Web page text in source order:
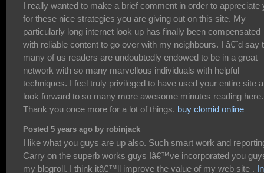
I really wanted to make a brief comment in order to appreciate
for these nice strategies you are giving out on this site. My
particularly long internet look up has finally been compensated
with reliable content to go over with my neighbours. I â€˜d say
many of us readers are undoubtedly endowed to be in a great
network with so many marvellous individuals with helpful
techniques. I feel truly privileged to have used your entire site
look forward to so many more awesome minutes reading here.
Thank you once more for a lot of things. buy clomid online
Posted 5 years ago by robinjack
I like what you guys are up also. Such smart work and
Carry on the superb works guys Iâ€™ve incorporated you
my blogroll. I think itâ€™ll improve the value of my web site .